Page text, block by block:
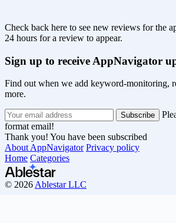
Check back here to see new reviews for the
24 hours for a review to appear.
Sign up to receive AppNavigator
Find out when we add keyword-monitoring,
more.
format email!
Thank you! You have been subscribed
About AppNavigator Privacy policy
Home Categories
© 2026 Ablestar LLC